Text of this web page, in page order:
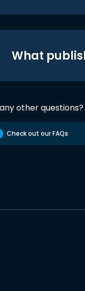
What
other questions?
Check out our FAQs